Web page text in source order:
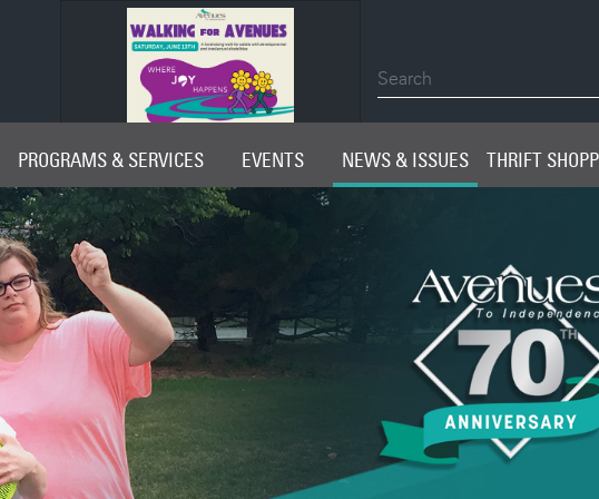
PROGRAMS & SERVICES EVENTS NEWS & ISSUES THRIFT